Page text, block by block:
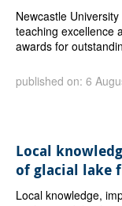
Newcastle
teaching excellence
awards for
published on: 6
Local
of glacial lake
Local knowledge,